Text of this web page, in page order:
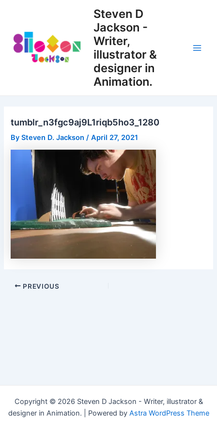
Steven D
Jackson -
Writer,
illustrator &
designer in
Animation.
tumblr_n3fgc9aj9L1riqb5ho3_1280
BySteven D. Jackson/April 27, 2021
Post
PREVIOUS
Copyright © 2026 Steven D Jackson - Writer, illustrator &
designer in Animation. | Powered by Astra WordPress Theme